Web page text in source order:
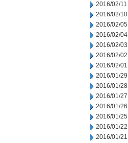
2016/02/11
2016/02/10
2016/02/05
2016/02/04
2016/02/03
2016/02/02
2016/02/01
2016/01/29
2016/01/28
2016/01/27
2016/01/26
2016/01/25
2016/01/22
2016/01/21